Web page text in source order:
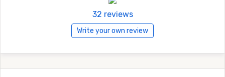
32 reviews
Write your own review